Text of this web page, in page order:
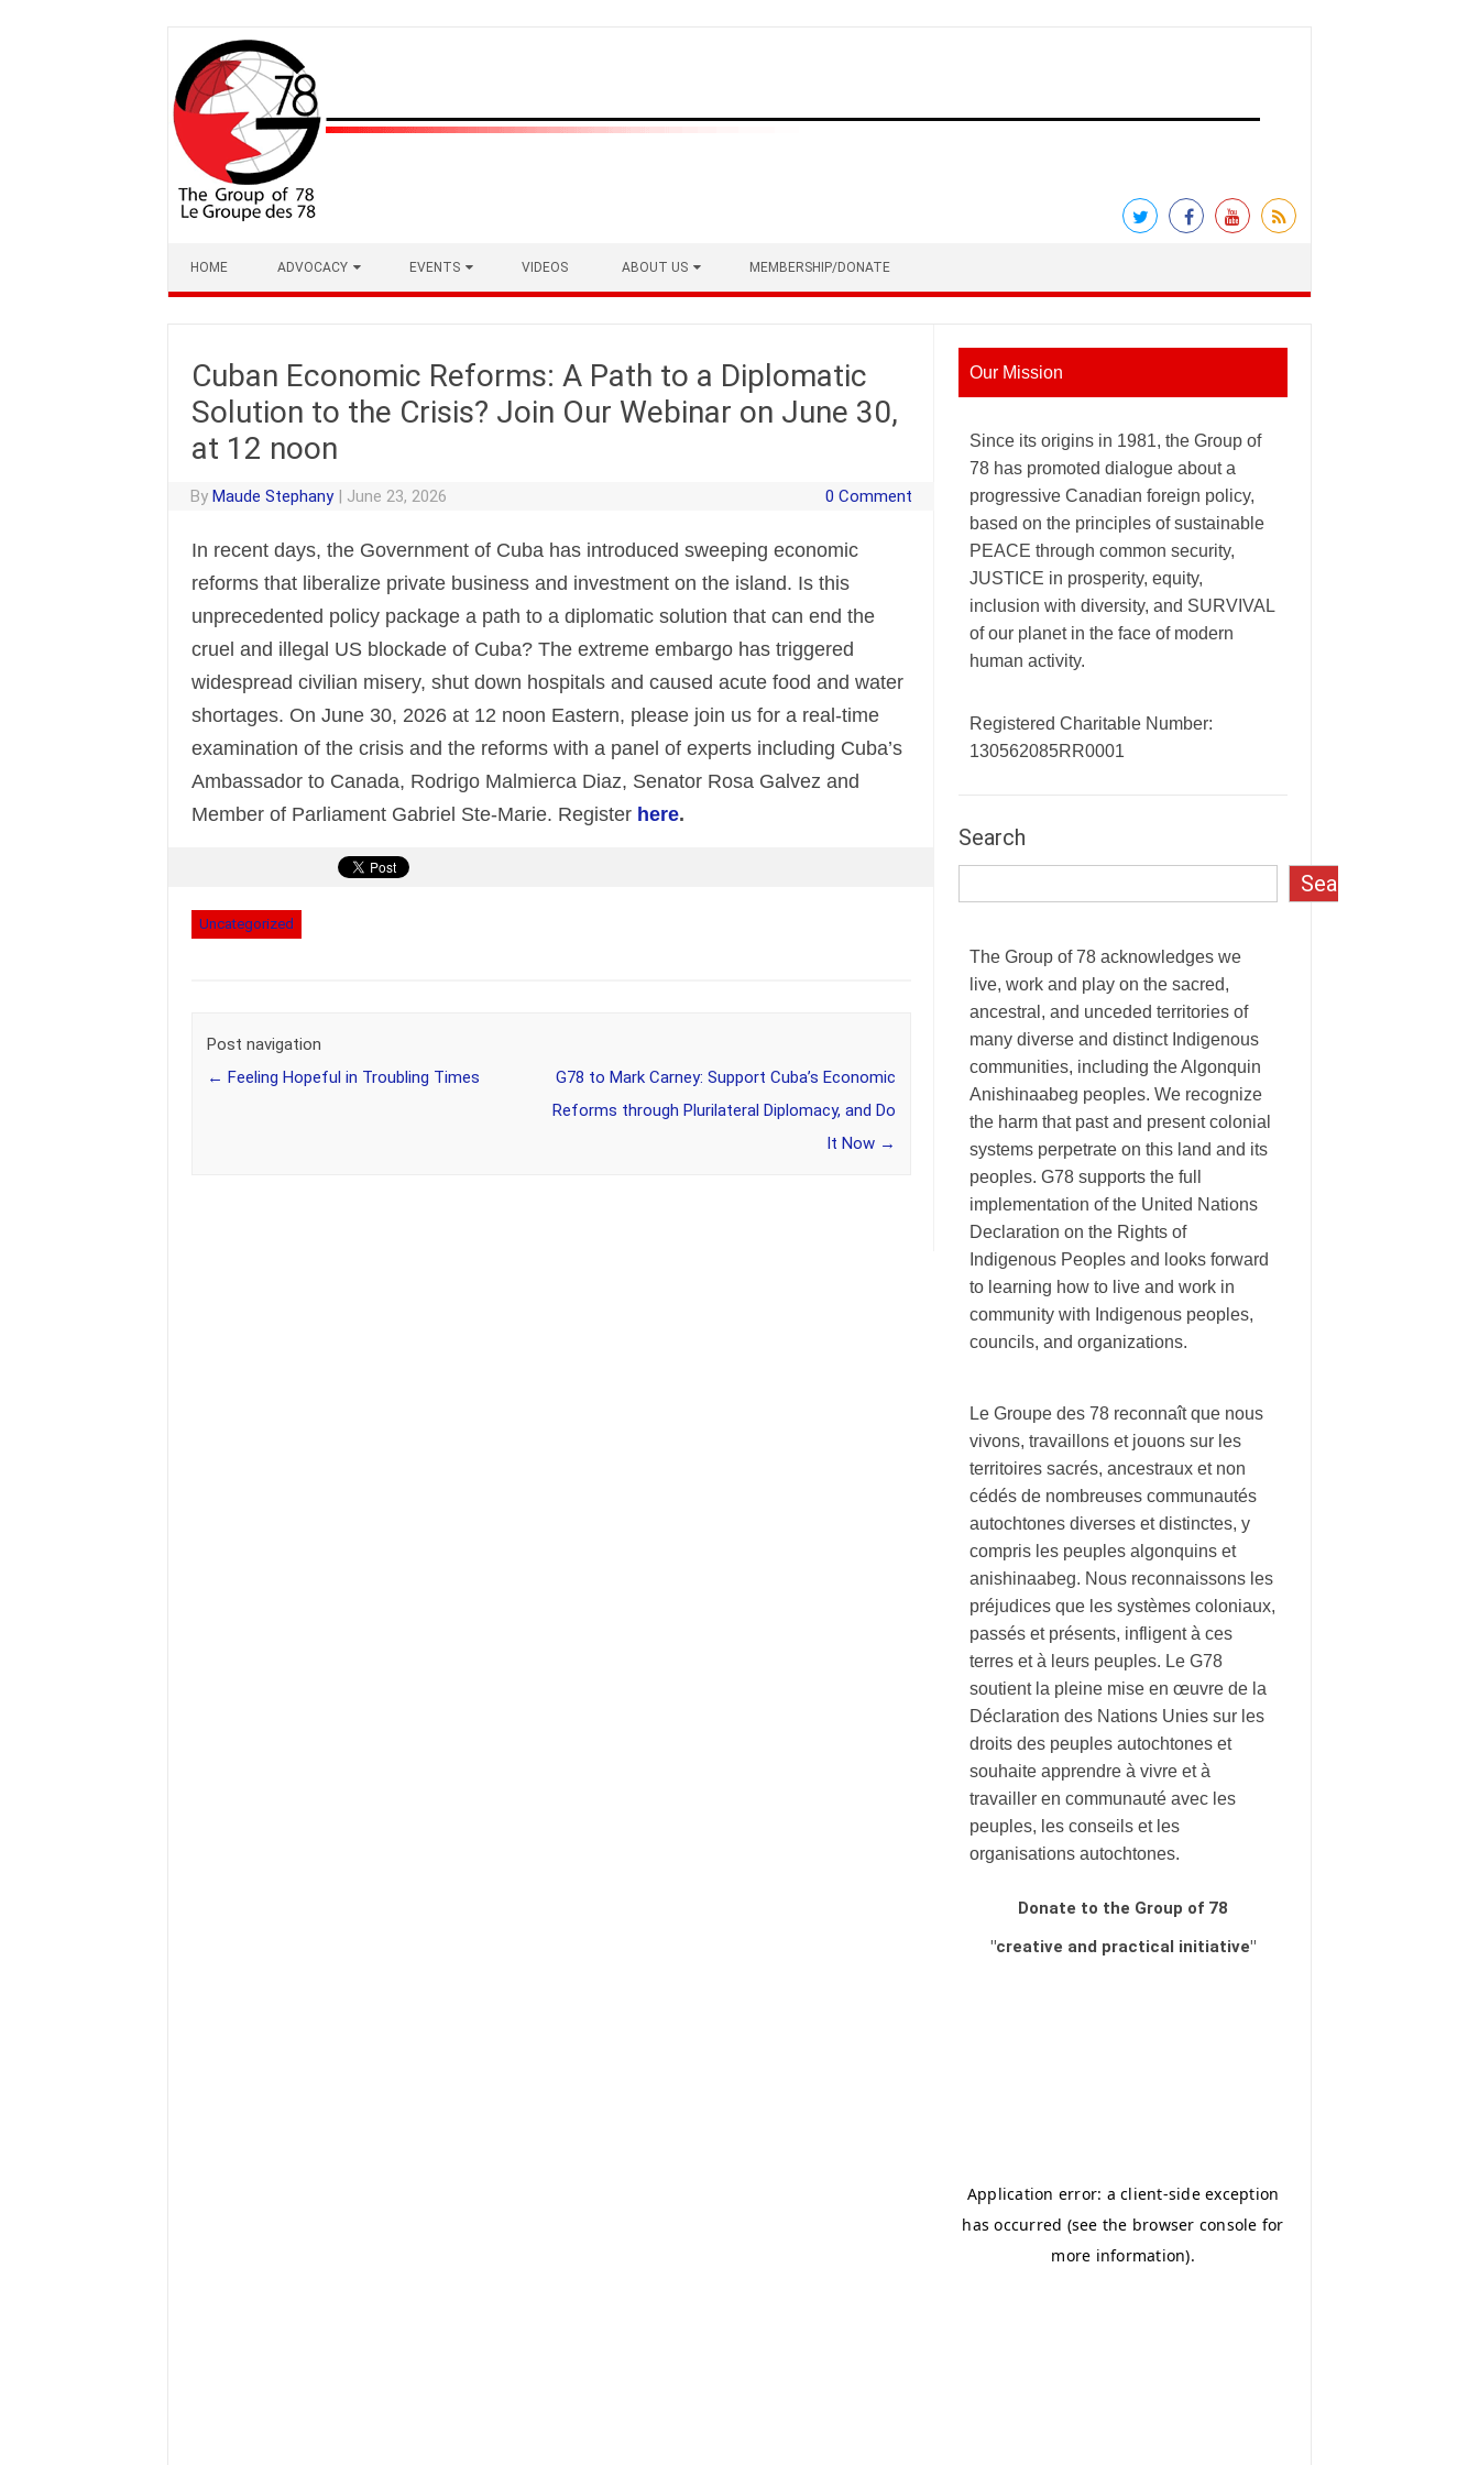
content
HOME ADVOCACY EVENTS VIDEOS ABOUT US MEMBERSHIP/DONATE
Cuban Economic Reforms: A Path to a Diplomatic
Solution to the Crisis? Join Our Webinar on June 30,
at 12 noon
ByMaude Stephany | June 23, 2026 0 Comment
In recent days, the Government of Cuba has introduced sweeping economic
reforms that liberalize private business and investment on the island. Is this
unprecedented policy package a path to a diplomatic solution that can end the
cruel and illegal US blockade of Cuba? The extreme embargo has triggered
widespread civilian misery, shut down hospitals and caused acute food and water
shortages. On June 30, 2026 at 12 noon Eastern, please join us for a real-time
examination of the crisis and the reforms with a panel of experts including Cuba’s
Ambassador to Canada, Rodrigo Malmierca Diaz, Senator Rosa Galvez and
Member of Parliament Gabriel Ste-Marie. Register here.
Uncategorized
Post navigation
← Feeling Hopeful in Troubling Times
G78 to Mark Carney: Support Cuba’s Economic
Reforms through Plurilateral Diplomacy, and Do
It Now →
Our Mission
Since its origins in 1981, the Group of
78 has promoted dialogue about a
progressive Canadian foreign policy,
based on the principles of sustainable
PEACE through common security,
JUSTICE in prosperity, equity,
inclusion with diversity, and SURVIVAL
of our planet in the face of modern
human activity.
Registered Charitable Number:
130562085RR0001
Search
Search
The Group of 78 acknowledges we
live, work and play on the sacred,
ancestral, and unceded territories of
many diverse and distinct Indigenous
communities, including the Algonquin
Anishinaabeg peoples. We recognize
the harm that past and present colonial
systems perpetrate on this land and its
peoples. G78 supports the full
implementation of the United Nations
Declaration on the Rights of
Indigenous Peoples and looks forward
to learning how to live and work in
community with Indigenous peoples,
councils, and organizations.
Le Groupe des 78 reconnaît que nous
vivons, travaillons et jouons sur les
territoires sacrés, ancestraux et non
cédés de nombreuses communautés
autochtones diverses et distinctes, y
compris les peuples algonquins et
anishinaabeg. Nous reconnaissons les
préjudices que les systèmes coloniaux,
passés et présents, infligent à ces
terres et à leurs peuples. Le G78
soutient la pleine mise en œuvre de la
Déclaration des Nations Unies sur les
droits des peuples autochtones et
souhaite apprendre à vivre et à
travailler en communauté avec les
peuples, les conseils et les
organisations autochtones.
Donate to the Group of 78
"creative and practical initiative"